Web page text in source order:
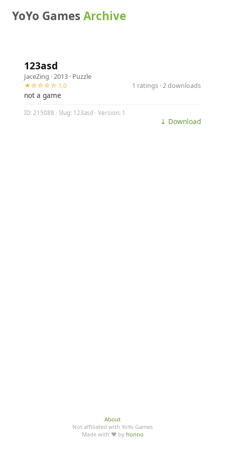
YoYo GamesArchive
123asd
JaceZing · 2013 · Puzzle
★☆☆☆☆ 1.0
1 ratings · 2 downloads
not a game
ID: 215088 · Slug: 123asd · Version: 1
⤓ Download
About
Not affiliated with YoYo Games
Made with ♥ by honno